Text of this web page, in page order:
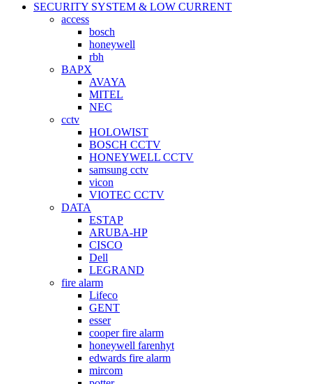
SECURITY SYSTEM & LOW CURRENT
access
bosch
honeywell
rbh
BAPX
AVAYA
MITEL
NEC
cctv
HOLOWIST
BOSCH CCTV
HONEYWELL CCTV
samsung cctv
vicon
VIOTEC CCTV
DATA
ESTAP
ARUBA-HP
CISCO
Dell
LEGRAND
fire alarm
Lifeco
GENT
esser
cooper fire alarm
honeywell farenhyt
edwards fire alarm
mircom